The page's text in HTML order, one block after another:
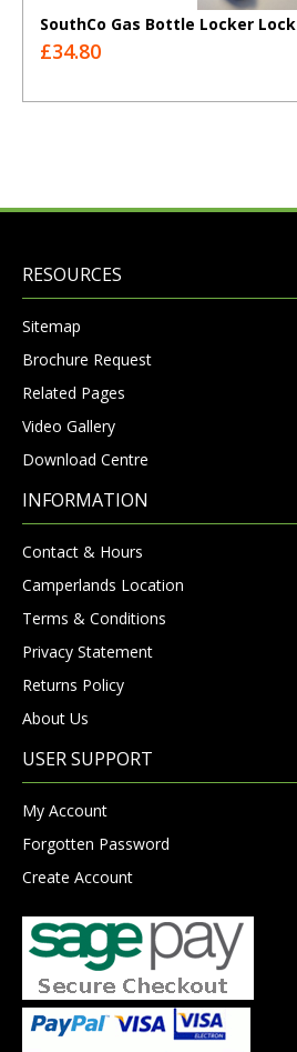
SouthCo Gas Bottle Locker Lock
£34.80
RESOURCES
Sitemap
Brochure Request
Related Pages
Video Gallery
Download Centre
INFORMATION
Contact & Hours
Camperlands Location
Terms & Conditions
Privacy Statement
Returns Policy
About Us
USER SUPPORT
My Account
Forgotten Password
Create Account